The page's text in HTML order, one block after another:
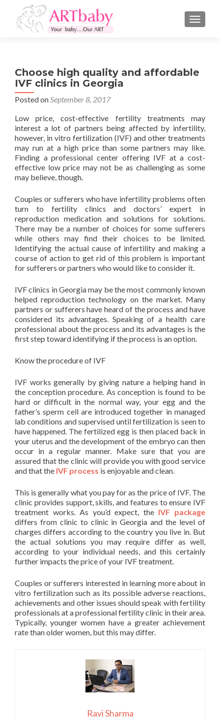
Choose high quality and affordable
IVF clinics in Georgia
Posted onSeptember 8, 2017
Low price, cost-effective fertility treatments may
interest a lot of partners being affected by infertility,
however, in vitro fertilization (IVF) and other treatments
may run at a high price than some partners may like.
Finding a professional center offering IVF at a cost-
effective low price may not be as challenging as some
may believe, though.
Couples or sufferers who have infertility problems often
turn to fertility clinics and doctors’ expert in
reproduction medication and solutions for solutions.
There may be a number of choices for some sufferers
while others may find their choices to be limited.
Identifying the actual cause of infertility and making a
course of action to get rid of this problem is important
for sufferers or partners who would like to consider it.
IVF clinics in Georgia may be the most commonly known
helped reproduction technology on the market. Many
partners or sufferers have heard of the process and have
considered its advantages. Speaking of a health care
professional about the process and its advantages is the
first step toward identifying if the process is an option.
Know the procedure of IVF
IVF works generally by giving nature a helping hand in
the conception procedure. As conception is found to be
hard or difficult in the normal way, your egg and the
father’s sperm cell are introduced together in managed
lab conditions and supervised until fertilization is seen to
have happened. The fertilized egg is then placed back in
your uterus and the development of the embryo can then
occur in a regular manner. Make sure that you are
assured that the clinic will provide you with good service
and that the IVF process is enjoyable and clean.
This is generally what you pay for as the price of IVF. The
clinic provides support, skills, and features to ensure IVF
treatment works. As you’d expect, the IVF package
differs from clinic to clinic in Georgia and the level of
charges differs according to the country you live in. But
the actual solutions you may require differ as well,
according to your individual needs, and this certainly
further impacts the price of your IVF treatment.
Couples or sufferers interested in learning more about in
vitro fertilization such as its possible adverse reactions,
achievements and other issues should speak with fertility
professionals at a professional fertility clinic in their area.
Typically, younger women have a greater achievement
rate than older women, but this may differ.
Ravi Sharma